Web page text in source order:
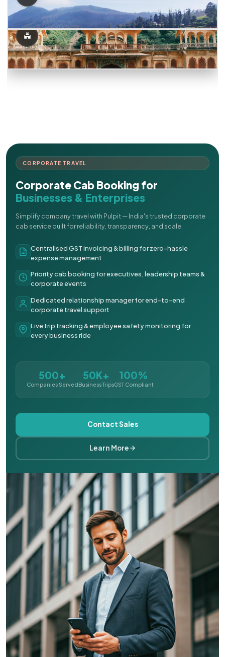
CORPORATE TRAVEL
Corporate Cab Booking for
Businesses & Enterprises
Simplify company travel with Pulpit — India's trusted corporate
cab service built for reliability, transparency, and scale.
Centralised GST invoicing & billing for zero-hassle
expense management
Priority cab booking for executives, leadership teams &
corporate events
Dedicated relationship manager for end-to-end
corporate travel support
Live trip tracking & employee safety monitoring for
every business ride
500+
Companies Served
50K+
Business Trips
100%
GST Compliant
Contact Sales
Learn More